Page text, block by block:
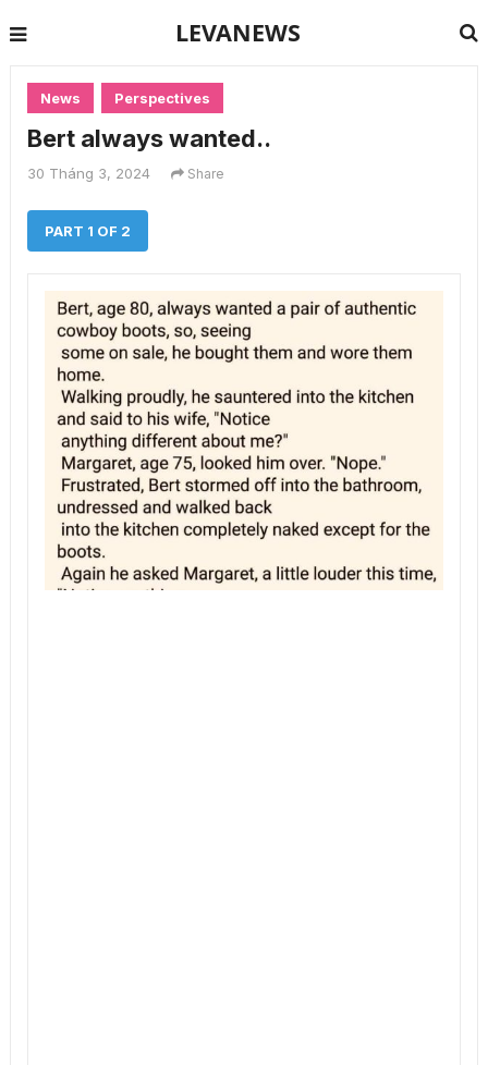
LEVANEWS
News Perspectives
Bert always wanted..
30 Tháng 3, 2024 Share
PART 1 OF 2